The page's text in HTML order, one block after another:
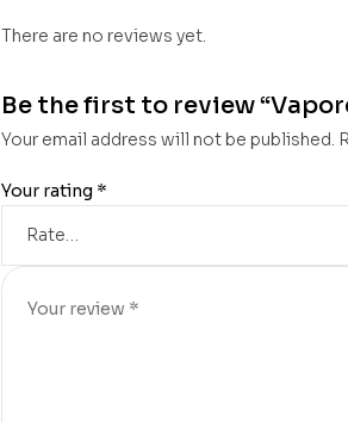
There are no reviews yet.
Be the first to review
Your email address will not be published.
Your rating *